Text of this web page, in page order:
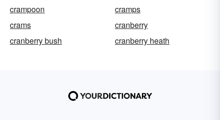
crampoon
cramps
crams
cranberry
cranberry bush
cranberry heath